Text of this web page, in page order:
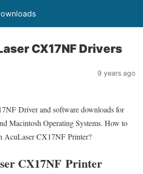
CX17NF Drivers
9 years ago
Driver and software downloads for
Macintosh Operating Systems. How to
AcuLaser CX17NF Printer?
CX17NF Printer